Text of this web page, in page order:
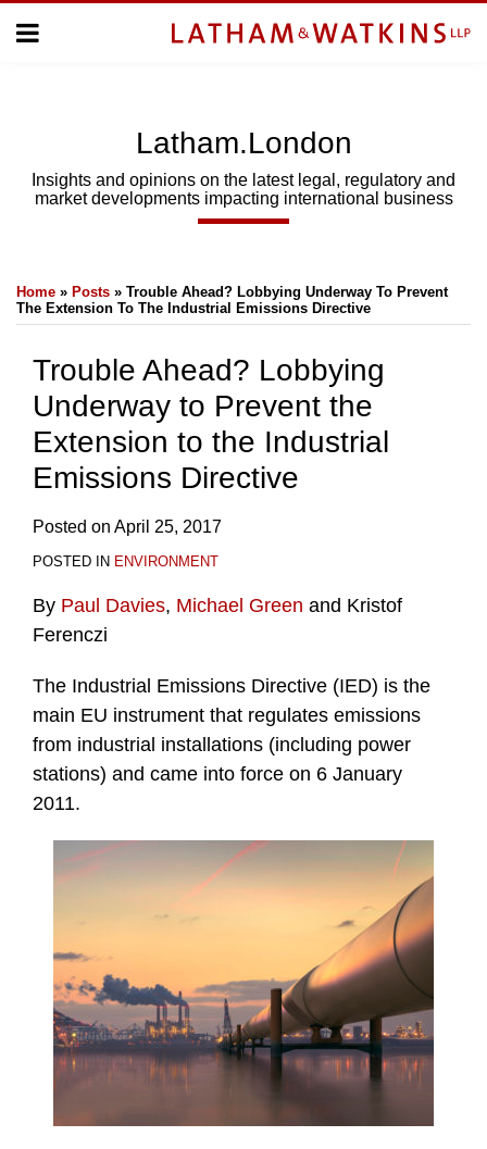
Menu
SUBSCRIBE
Latham.London
Insights and opinions on the latest legal, regulatory and
market developments impacting international business
Home » Posts » Trouble Ahead? Lobbying Underway To Prevent
The Extension To The Industrial Emissions Directive
Trouble Ahead? Lobbying
Underway to Prevent the
Extension to the Industrial
Emissions Directive
Posted on April 25, 2017
POSTED IN ENVIRONMENT
By Paul Davies, Michael Green and Kristof
Ferenczi
The Industrial Emissions Directive (IED) is the
main EU instrument that regulates emissions
from industrial installations (including power
stations) and came into force on 6 January
2011.
this
post
this
post
this
post
this
post
LinkedIn